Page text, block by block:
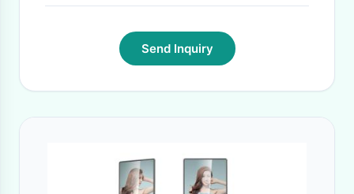
Send Inquiry